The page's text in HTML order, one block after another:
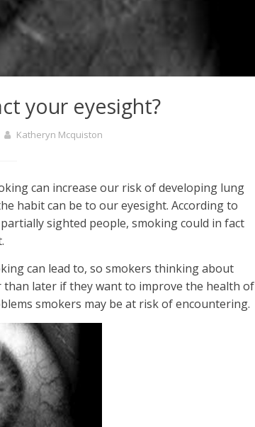
your eyesight?
Katheryn Mcquiston
can increase our risk of developing lung
habit can be to our eyesight. According to
sighted people, smoking could in fact
can lead to, so smokers thinking about
later if they want to improve the health of
smokers may be at risk of encountering.